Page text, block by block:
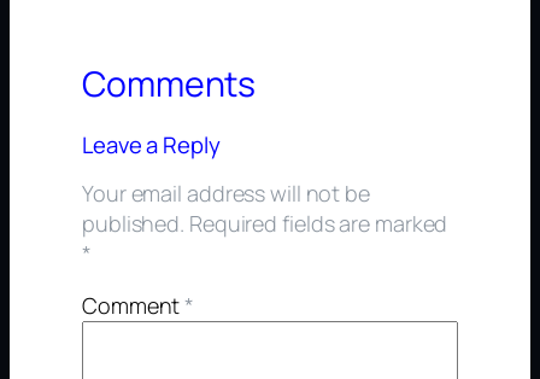
Comments
Leave a Reply
Your email address will not be
published. Required fields are marked
*
Comment*